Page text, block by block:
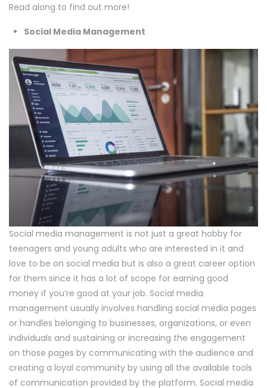
Read along to find out more!
Social Media Management
Social media management is not just a great hobby for
teenagers and young adults who are interested in it and
love to be on social media but is also a great career option
for them since it has a lot of scope for earning good
money if you’re good at your job. Social media
management usually involves handling social media pages
or handles belonging to businesses, organizations, or even
individuals and sustaining or increasing the engagement
on those pages by communicating with the audience and
creating a loyal community by using all the available tools
of communication provided by the platform. Social media